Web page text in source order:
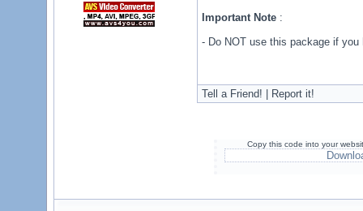
Important Note:
- Do NOT use this package if
Tell a Friend! | Report it!
Copy this code into your